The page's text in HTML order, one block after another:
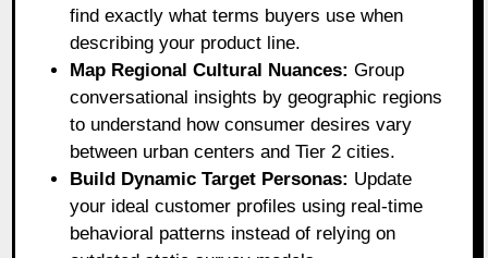
find exactly what terms buyers use when
describing your product line.
Map Regional Cultural Nuances: Group
conversational insights by geographic regions
to understand how consumer desires vary
between urban centers and Tier 2 cities.
Build Dynamic Target Personas: Update
your ideal customer profiles using real-time
behavioral patterns instead of relying on